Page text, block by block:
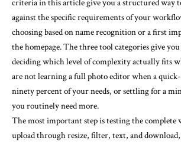
criteria in this article give you a structured way
against the specific requirements of your
choosing based on name recognition or a first
the homepage. The three tool categories give
deciding which level of complexity actually fits
are not learning a full photo editor when a
ninety percent of your needs, or settling for a
you routinely need more.
The most important step is testing the
upload through resize, filter, text, and